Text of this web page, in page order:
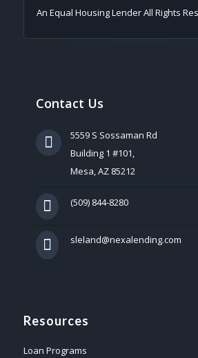
An Equal Housing Lender All Rights
Contact Us
5559 S Sossaman Rd
Building 1 #101,
Mesa, AZ 85212
(509) 844-8280
sleland@nexalending.com
Resources
Loan Programs